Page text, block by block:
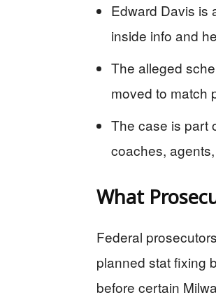
Edward Davis is
inside info and
The alleged
moved to match
The case is part
coaches,
What
Federal
planned stat fixing
before certain